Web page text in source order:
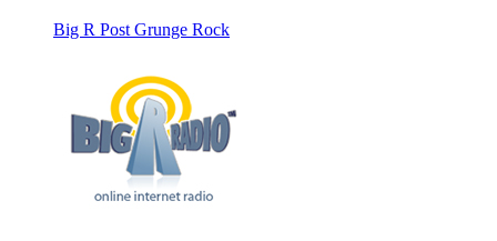
Big R Post Grunge Rock